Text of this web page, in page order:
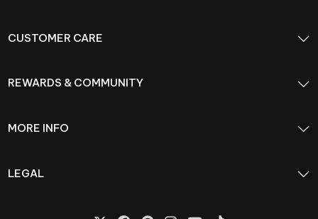
CUSTOMER CARE
REWARDS & COMMUNITY
MORE INFO
LEGAL